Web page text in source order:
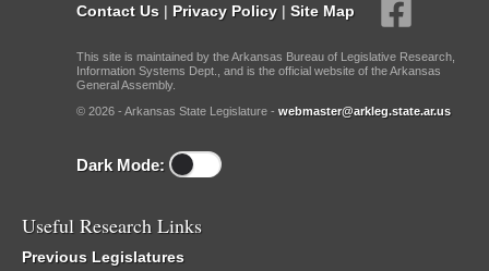
Contact Us | Privacy Policy | Site Map
This site is maintained by the Arkansas Bureau of Legislative Research,
Information Systems Dept., and is the official website of the Arkansas
General Assembly.
© 2026 - Arkansas State Legislature - webmaster@arkleg.state.ar.us
Dark Mode:
Useful Research Links
Previous Legislatures